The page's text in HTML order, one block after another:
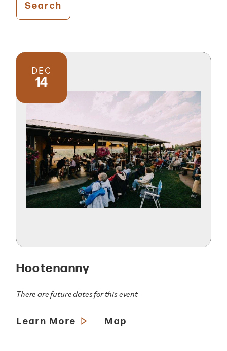
Search
DEC
14
Hootenanny
There are future dates for this event
Learn More Map